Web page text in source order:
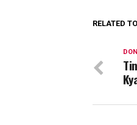
RELATED